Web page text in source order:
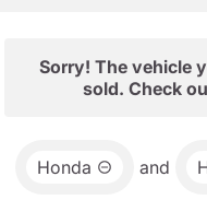
Sorry! The vehicle
sold. Check
Honda and